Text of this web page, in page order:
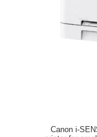
Canon i-